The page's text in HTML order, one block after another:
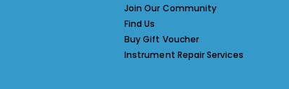
Join Our Community
Find Us
Buy Gift Voucher
Instrument Repair Services